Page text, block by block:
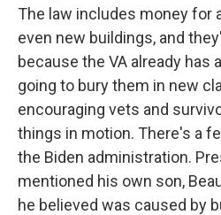
The law includes money for
even new buildings, and
because the VA already has
going to bury them in new
encouraging vets and
things in motion. There's a
the Biden administration.
mentioned his own son,
he believed was caused by